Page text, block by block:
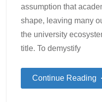
assumption that
shape, leaving many
the university
title. To demystify
Continue Reading